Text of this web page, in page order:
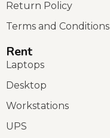
Return Policy
Terms and Conditions
Rent
Laptops
Desktop
Workstations
UPS